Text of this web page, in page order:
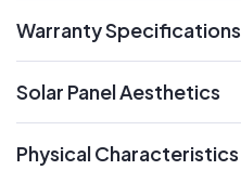
Warranty Specifications
Solar Panel Aesthetics
Physical Characteristics